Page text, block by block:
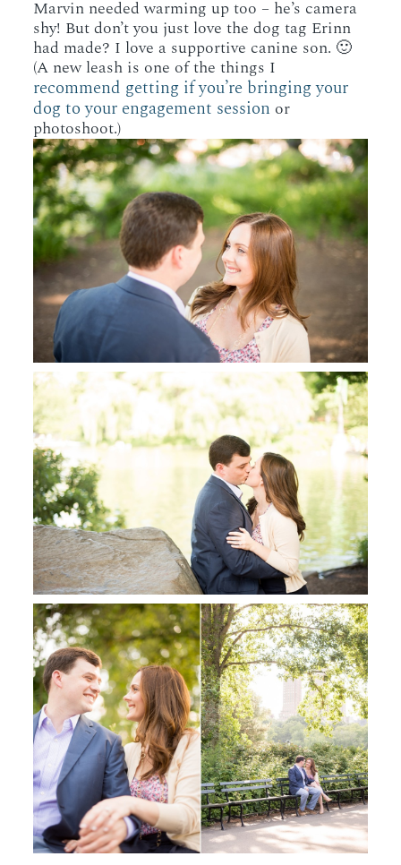
Marvin needed warming up too – he’s camera
shy! But don’t you just love the dog tag Erinn
had made? I love a supportive canine son. 🙂
(A new leash is one of the things I
recommend getting if you’re bringing your
dog to your engagement session or
photoshoot.)